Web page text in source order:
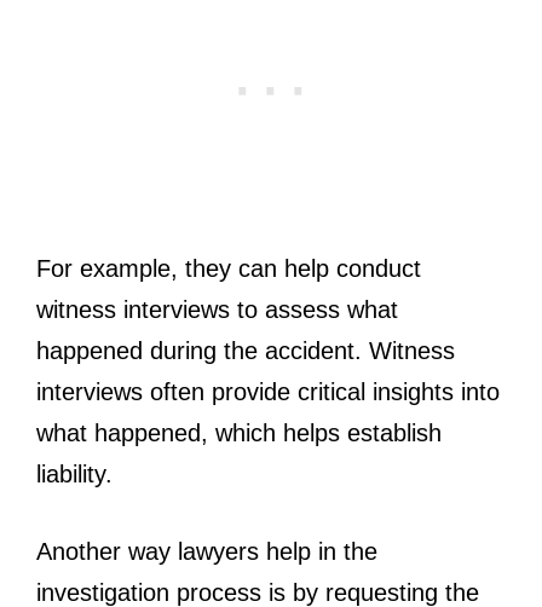
For example, they can help conduct
witness interviews to assess what
happened during the accident. Witness
interviews often provide critical insights into
what happened, which helps establish
liability.
Another way lawyers help in the
investigation process is by requesting the